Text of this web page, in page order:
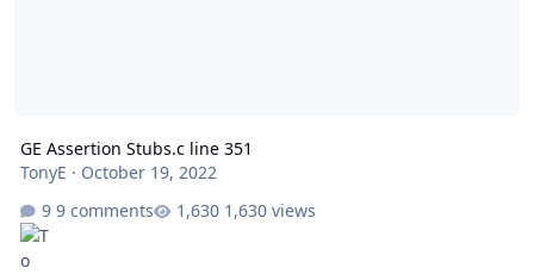
GE Assertion Stubs.c line 351
TonyE · October 19, 2022
9 comments
1,630 views